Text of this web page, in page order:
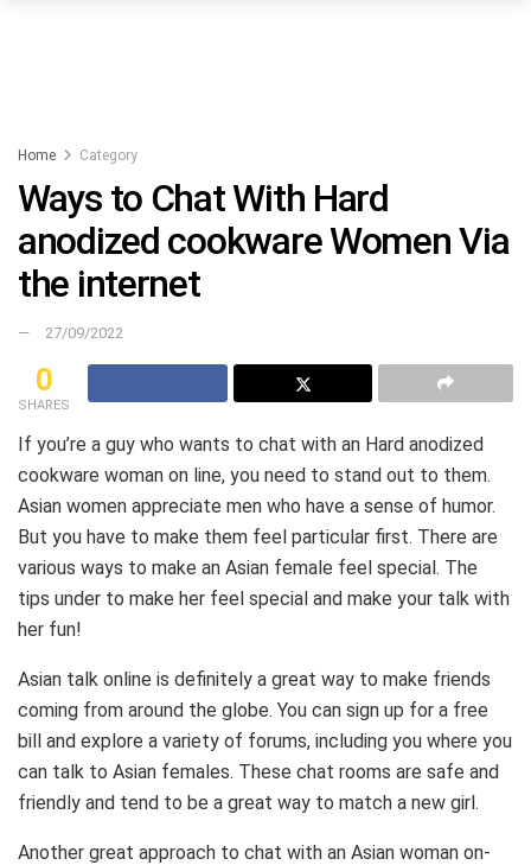
Home Category
Ways to Chat With Hard
anodized cookware Women Via
the internet
27/09/2022
0
SHARES
If you’re a guy who wants to chat with an Hard anodized
cookware woman on line, you need to stand out to them.
Asian women appreciate men who have a sense of humor.
But you have to make them feel particular first. There are
various ways to make an Asian female feel special. The
tips under to make her feel special and make your talk with
her fun!
Asian talk online is definitely a great way to make friends
coming from around the globe. You can sign up for a free
bill and explore a variety of forums, including you where you
can talk to Asian females. These chat rooms are safe and
friendly and tend to be a great way to match a new girl.
Another great approach to chat with an Asian woman on-